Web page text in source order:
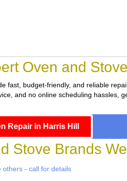
Oven and
fast, budget-friendly, and reliable
and no online scheduling hassles,
Repair in Harris Hill
Stove Brands
others - call for details